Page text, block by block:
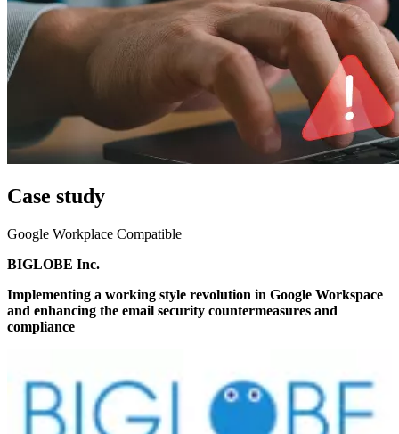
Case study
Google Workplace Compatible
BIGLOBE Inc.
Implementing a working style revolution in Google Workspace
and enhancing the email security countermeasures and
compliance